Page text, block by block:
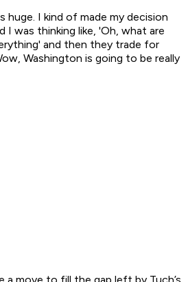
huge. I kind of made my decision
I was thinking like, 'Oh, what are
and then they trade for
Washington is going to be really